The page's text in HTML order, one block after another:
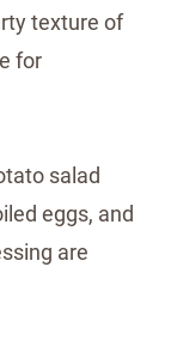
texture of
for
salad
eggs, and
are